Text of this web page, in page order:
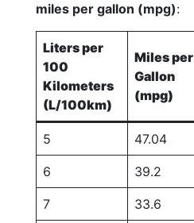
miles per gallon (mpg):
Liters per
100
Kilometers
(L/100km)
Miles per
Gallon
(mpg)
5 47.04
6 39.2
7 33.6